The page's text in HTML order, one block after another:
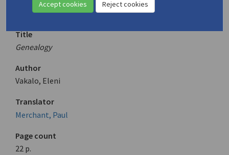
Translation (volume)
Title
Genealogy
Author
Vakalo, Eleni
Translator
Merchant, Paul
Page count
22 p.
Accept cookies Reject cookies